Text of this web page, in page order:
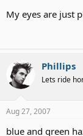
My eyes are just
Phillips
Lets ride
Aug 27, 2007
blue and green